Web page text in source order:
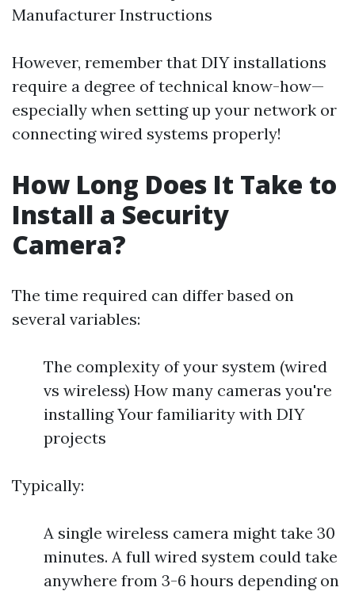
Manufacturer Instructions
However, remember that DIY installations
require a degree of technical know-how—
especially when setting up your network or
connecting wired systems properly!
How Long Does It Take to
Install a Security
Camera?
The time required can differ based on
several variables:
The complexity of your system (wired
vs wireless) How many cameras you're
installing Your familiarity with DIY
projects
Typically:
A single wireless camera might take 30
minutes. A full wired system could take
anywhere from 3-6 hours depending on